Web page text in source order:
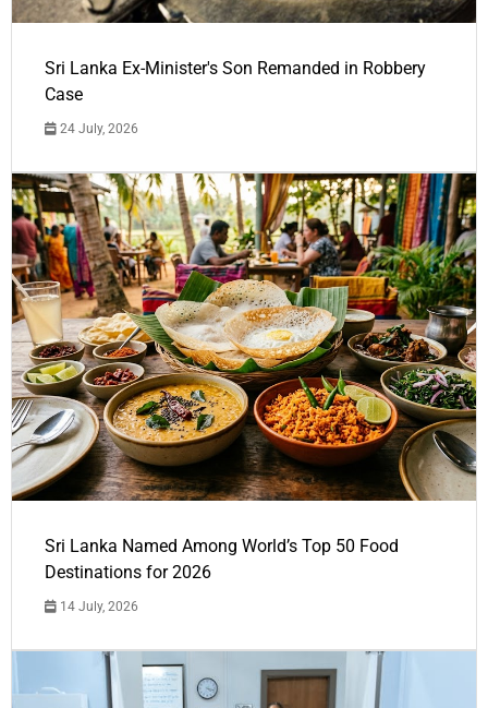
Sri Lanka Ex-Minister's Son Remanded in Robbery
Case
24 July, 2026
Sri Lanka Named Among World’s Top 50 Food
Destinations for 2026
14 July, 2026